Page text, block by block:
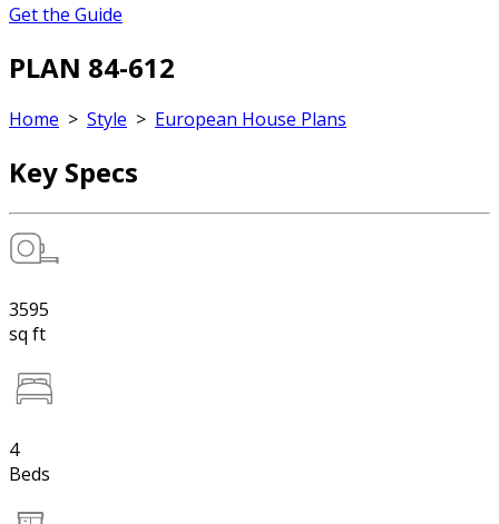
Get the Guide
PLAN 84-612
Home > Style > European House Plans
Key Specs
3595
sq ft
4
Beds